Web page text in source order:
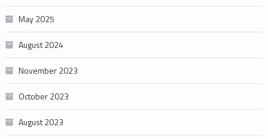
May 2025
August 2024
November 2023
October 2023
August 2023